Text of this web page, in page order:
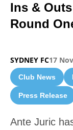
Ins &
Round
SYDNEY FC17
Club News
Press Release
Ante Juric